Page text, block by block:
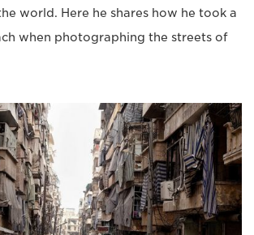
world. Here he shares how he took a
when photographing the streets of